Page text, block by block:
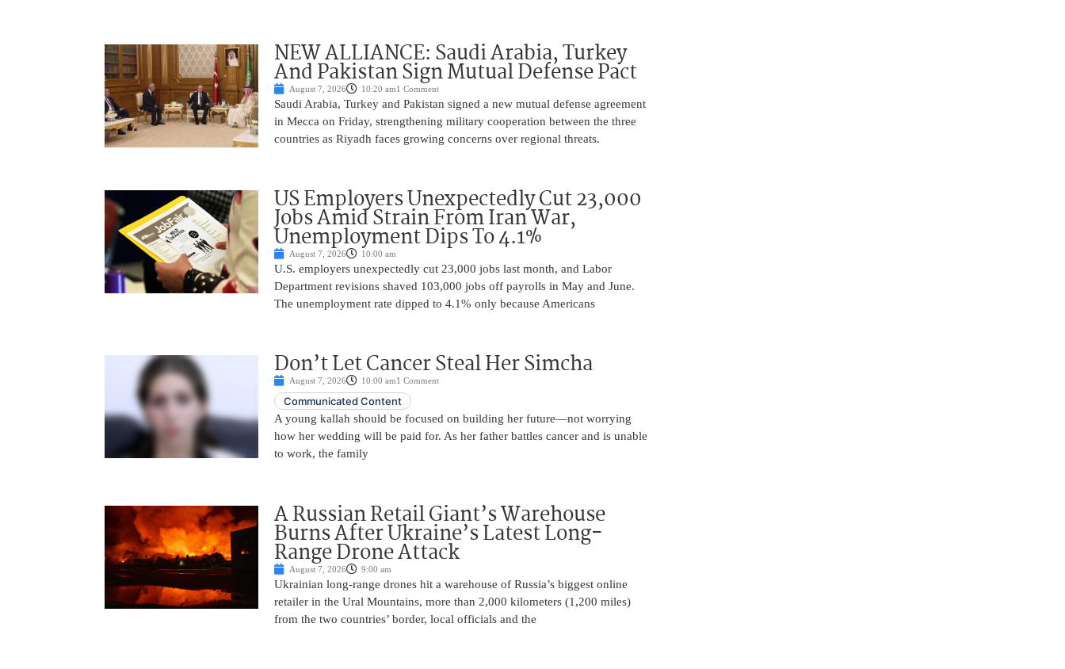
NEW ALLIANCE: Saudi Arabia, Turkey
And Pakistan Sign Mutual Defense Pact
August 7, 2026 10:20 am1 Comment
Saudi Arabia, Turkey and Pakistan signed a new mutual defense agreement
in Mecca on Friday, strengthening military cooperation between the three
countries as Riyadh faces growing concerns over regional threats.
US Employers Unexpectedly Cut 23,000
Jobs Amid Strain From Iran War,
Unemployment Dips To 4.1%
August 7, 2026 10:00 am
U.S. employers unexpectedly cut 23,000 jobs last month, and Labor
Department revisions shaved 103,000 jobs off payrolls in May and June.
The unemployment rate dipped to 4.1% only because Americans
Don’t Let Cancer Steal Her Simcha
August 7, 2026 10:00 am1 Comment
Communicated Content
A young kallah should be focused on building her future—not worrying
how her wedding will be paid for. As her father battles cancer and is unable
to work, the family
A Russian Retail Giant’s Warehouse
Burns After Ukraine’s Latest Long-
Range Drone Attack
August 7, 2026 9:00 am
Ukrainian long-range drones hit a warehouse of Russia’s biggest online
retailer in the Ural Mountains, more than 2,000 kilometers (1,200 miles)
from the two countries’ border, local officials and the